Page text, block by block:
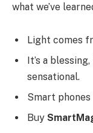
what we’ve
Light comes
It’s a
sensational.
Smart phones
Buy